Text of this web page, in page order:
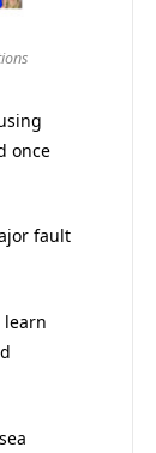
once
fault
learn